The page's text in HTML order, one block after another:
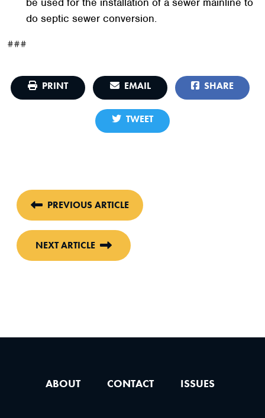
do septic sewer conversion.
###
PRINT EMAIL SHARE
TWEET
PREVIOUS ARTICLE
NEXT ARTICLE
ABOUT CONTACT ISSUES